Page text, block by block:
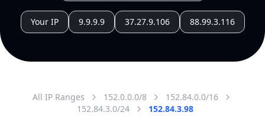
Your IP 9.9.9.9 37.27.9.106 88.99.3.116
All IP Ranges 152.0.0.0/8
152.84.0.0/16
152.84.3.0/24
152.84.3.98